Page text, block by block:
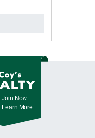
Join Now
Learn More